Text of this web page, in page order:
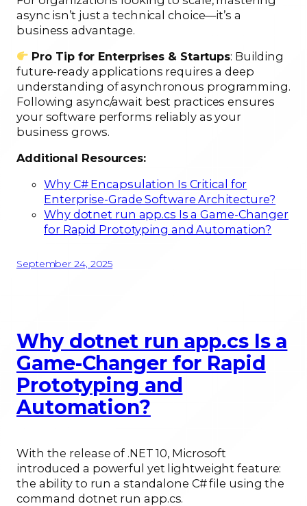
async isn’t just a technical choice—it’s a
business advantage.
Pro Tip for Enterprises & Startups: Building
future-ready applications requires a deep
understanding of asynchronous programming.
Following async/await best practices ensures
your software performs reliably as your
business grows.
Additional Resources:
Why C# Encapsulation Is Critical for
Enterprise-Grade Software Architecture?
Why dotnet run app.cs Is a Game-Changer
for Rapid Prototyping and Automation?
September 24, 2025
Why dotnet run app.cs Is a
Game-Changer for Rapid
Prototyping and
Automation?
With the release of .NET 10, Microsoft
introduced a powerful yet lightweight feature:
the ability to run a standalone C# file using the
command dotnet run app.cs.